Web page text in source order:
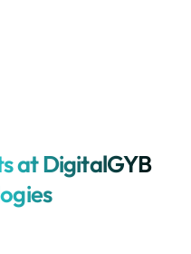
at DigitalGYB